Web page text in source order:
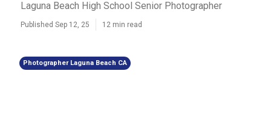
Laguna Beach High School Senior Photographer
Published Sep 12, 25 12 min read
Photographer Laguna Beach CA